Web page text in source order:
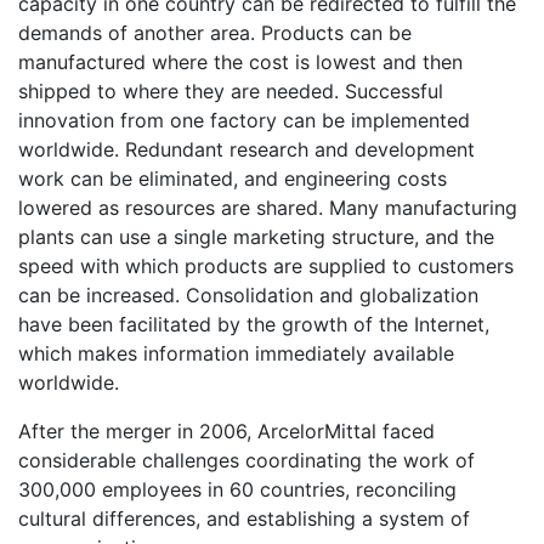
demands of another area. Products can be
manufactured where the cost is lowest and then
shipped to where they are needed. Successful
innovation from one factory can be implemented
worldwide. Redundant research and development
work can be eliminated, and engineering costs
lowered as resources are shared. Many manufacturing
plants can use a single marketing structure, and the
speed with which products are supplied to customers
can be increased. Consolidation and globalization
have been facilitated by the growth of the Internet,
which makes information immediately available
worldwide.
After the merger in 2006, ArcelorMittal faced
considerable challenges coordinating the work of
300,000 employees in 60 countries, reconciling
cultural differences, and establishing a system of